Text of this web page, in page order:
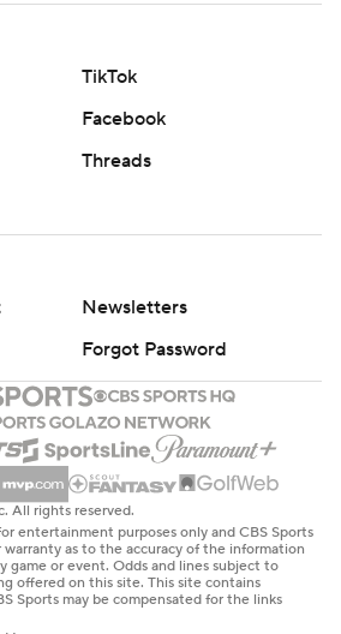
TikTok
Facebook
Threads
Newsletters
Forgot Password
All rights reserved.
entertainment purposes only and CBS Sports
as to the accuracy of the information
game or event. Odds and lines subject to
offered on this site. This site contains
Sports may be compensated for the links